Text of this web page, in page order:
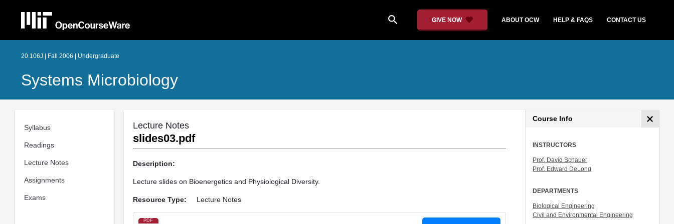
search GIVE NOW ABOUT OCW HELP & FAQS CONTACT US
20.106J | Fall 2006 | Undergraduate
Systems Microbiology
Syllabus
Readings
Lecture Notes
Assignments
Exams
Lecture Notes
slides03.pdf
Description:
Lecture slides on Bioenergetics and Physiological Diversity.
Resource Type: Lecture Notes
PDF
Course Info
INSTRUCTORS
Prof. David Schauer
Prof. Edward DeLong
DEPARTMENTS
Biological Engineering
Civil and Environmental Engineering